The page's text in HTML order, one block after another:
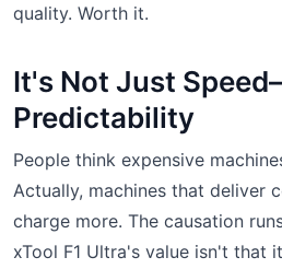
quality. Worth it.
It's Not Just
Predictability
People think expensive
Actually, machines that deliver
charge more. The causation
xTool F1 Ultra's value isn't